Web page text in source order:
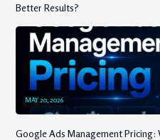
Better Results?
MAY 20, 2026
Google Ads Management Pricing: